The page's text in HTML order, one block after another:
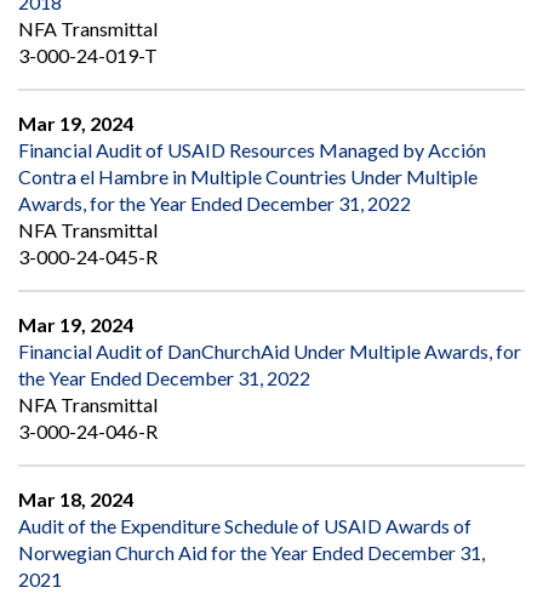
NFA Transmittal
3-000-24-019-T
Mar 19, 2024
Financial Audit of USAID Resources Managed by Acción
Contra el Hambre in Multiple Countries Under Multiple
Awards, for the Year Ended December 31, 2022
NFA Transmittal
3-000-24-045-R
Mar 19, 2024
Financial Audit of DanChurchAid Under Multiple Awards, for
the Year Ended December 31, 2022
NFA Transmittal
3-000-24-046-R
Mar 18, 2024
Audit of the Expenditure Schedule of USAID Awards of
Norwegian Church Aid for the Year Ended December 31,
2021